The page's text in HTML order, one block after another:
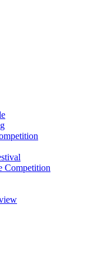
Competition